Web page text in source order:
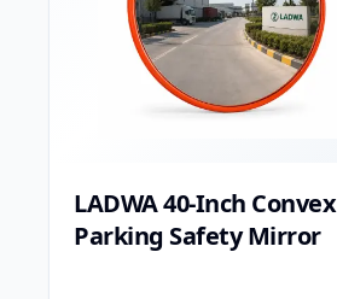
LADWA 40-Inch Convex
Parking Safety Mirror